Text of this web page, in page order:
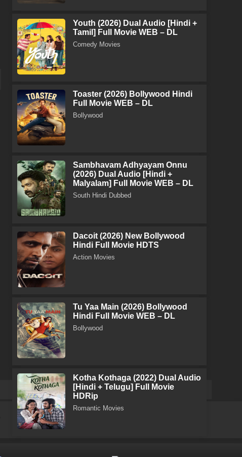
Youth (2026) Dual Audio [Hindi +
Tamil] Full Movie WEB – DL
Comedy Movies
Toaster (2026) Bollywood Hindi
Full Movie WEB – DL
Bollywood
Sambhavam Adhyayam Onnu
(2026) Dual Audio [Hindi +
Malyalam] Full Movie WEB – DL
South Hindi Dubbed
Dacoit (2026) New Bollywood
Hindi Full Movie HDTS
Action Movies
Tu Yaa Main (2026) Bollywood
Hindi Full Movie WEB – DL
Bollywood
Kotha Kothaga (2022) Dual Audio
[Hindi + Telugu] Full Movie
HDRip
Romantic Movies